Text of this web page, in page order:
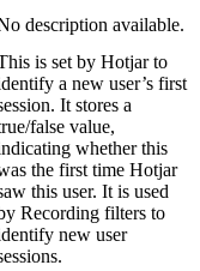
description available.
is set by Hotjar to
a new user’s first
It stores a
false value,
whether this
the first time Hotjar
this user. It is used
Recording filters to
new user